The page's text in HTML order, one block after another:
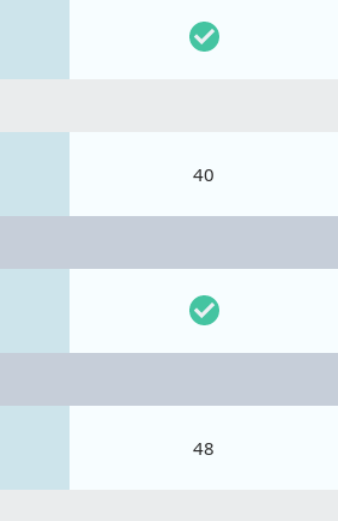
40
48